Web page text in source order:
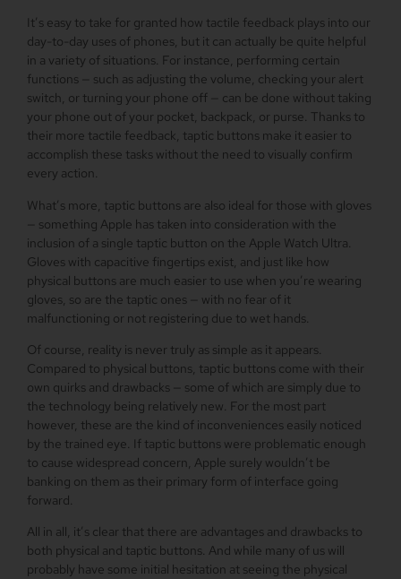
It’s easy to take for granted how tactile feedback plays into our
day-to-day uses of phones, but it can actually be quite helpful
in a variety of situations. For instance, performing certain
functions — such as adjusting the volume, checking your alert
switch, or turning your phone off — can be done without taking
your phone out of your pocket, backpack, or purse. Thanks to
their more tactile feedback, taptic buttons make it easier to
accomplish these tasks without the need to visually confirm
every action.
What’s more, taptic buttons are also ideal for those with gloves
— something Apple has taken into consideration with the
inclusion of a single taptic button on the Apple Watch Ultra.
Gloves with capacitive fingertips exist, and just like how
physical buttons are much easier to use when you’re wearing
gloves, so are the taptic ones — with no fear of it
malfunctioning or not registering due to wet hands.
Of course, reality is never truly as simple as it appears.
Compared to physical buttons, taptic buttons come with their
own quirks and drawbacks — some of which are simply due to
the technology being relatively new. For the most part
however, these are the kind of inconveniences easily noticed
by the trained eye. If taptic buttons were problematic enough
to cause widespread concern, Apple surely wouldn’t be
banking on them as their primary form of interface going
forward.
All in all, it’s clear that there are advantages and drawbacks to
both physical and taptic buttons. And while many of us will
probably have some initial hesitation at seeing the physical